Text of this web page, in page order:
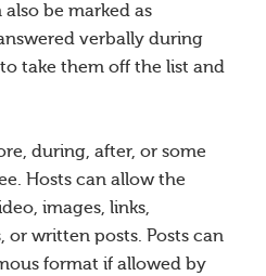
also be marked as
verbally during
take them off the list and
during, after, or some
Hosts can allow the
images, links,
or written posts. Posts can
format if allowed by